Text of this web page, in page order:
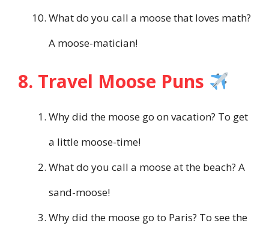
What do you call a moose that loves math?
A moose-matician!
8. Travel Moose Puns
Why did the moose go on vacation? To get
a little moose-time!
What do you call a moose at the beach? A
sand-moose!
Why did the moose go to Paris? To see the